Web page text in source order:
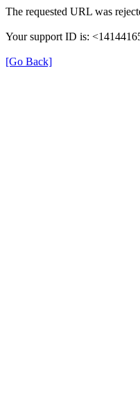
The requested URL was
Your support ID is:
[Go Back]